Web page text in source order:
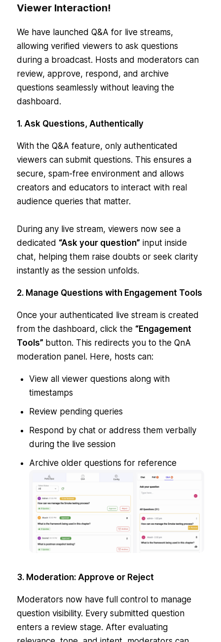
Viewer Interaction!
We have launched Q&A for live streams,
allowing verified viewers to ask questions
during a broadcast. Hosts and moderators can
review, approve, respond, and archive
questions seamlessly without leaving the
dashboard.
1. Ask Questions, Authentically
With the Q&A feature, only authenticated
viewers can submit questions. This ensures a
secure, spam-free environment and allows
creators and educators to interact with real
audience queries that matter.
During any live stream, viewers now see a
dedicated “Ask your question” input inside
chat, helping them raise doubts or seek clarity
instantly as the session unfolds.
2. Manage Questions with Engagement Tools
Once your authenticated live stream is created
from the dashboard, click the “Engagement
Tools” button. This redirects you to the QnA
moderation panel. Here, hosts can:
View all viewer questions along with
timestamps
Review pending queries
Respond by chat or address them verbally
during the live session
Archive older questions for reference
3. Moderation: Approve or Reject
Moderators now have full control to manage
question visibility. Every submitted question
enters a review stage. After evaluating